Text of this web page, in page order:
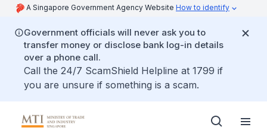
A Singapore Government Agency Website How to identify
Government officials will never ask you to
transfer money or disclose bank log-in details
over a phone call.
Call the 24/7 ScamShield Helpline at 1799 if
you are unsure if something is a scam.